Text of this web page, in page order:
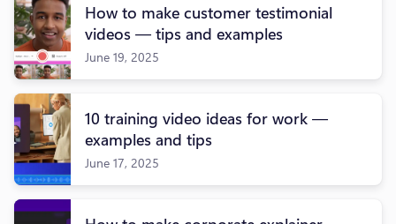
How to make customer testimonial
videos — tips and examples
June 19, 2025
10 training video ideas for work —
examples and tips
June 17, 2025